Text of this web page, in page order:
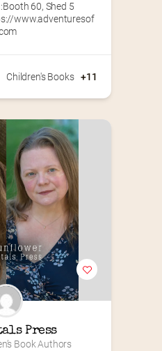
Booth 60, Shed 5
www.adventuresof
Children's Books +11
Press
Book Authors